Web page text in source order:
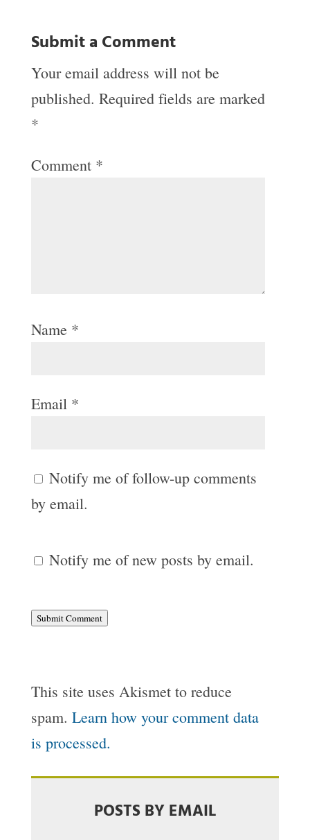
Submit a Comment
Your email address will not be
published. Required fields are marked
*
Comment *
Name *
Email *
Notify me of follow-up comments
by email.
Notify me of new posts by email.
Submit Comment
This site uses Akismet to reduce
spam. Learn how your comment data
is processed.
POSTS BY EMAIL